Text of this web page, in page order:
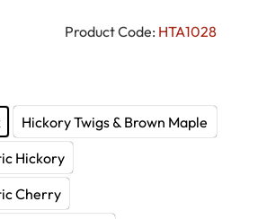
Product Code: HTA1028
Hickory Twigs & Brown Maple
Hickory
Cherry